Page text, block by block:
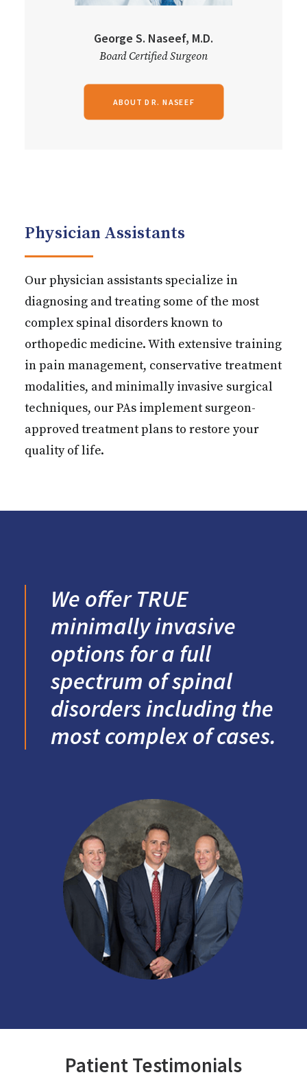
George S. Naseef, M.D.
Board Certified Surgeon
ABOUT DR. NASEEF
Physician Assistants
Our physician assistants specialize in
diagnosing and treating some of the most
complex spinal disorders known to
orthopedic medicine. With extensive training
in pain management, conservative treatment
modalities, and minimally invasive surgical
techniques, our PAs implement surgeon-
approved treatment plans to restore your
quality of life.
We offer TRUE
minimally invasive
options for a full
spectrum of spinal
disorders including the
most complex of cases.
Patient Testimonials